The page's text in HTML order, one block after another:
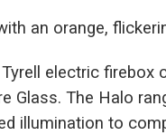
an orange,
electric
Glass. The Halo
illumination to